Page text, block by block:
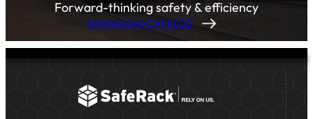
Forward-thinking safety & efficiency
DOWNLOAD CATALOG